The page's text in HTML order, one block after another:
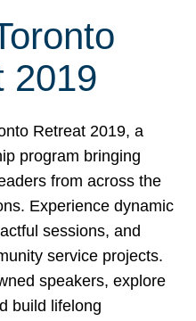
2019
Retreat 2019, a
program bringing
from across the
Experience dynamic
sessions, and
service projects.
speakers, explore
build lifelong